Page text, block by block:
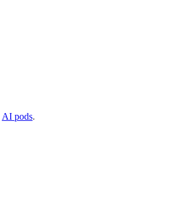
AI pods.